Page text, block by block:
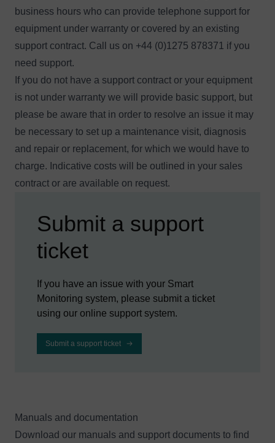
business hours who can provide telephone support for
equipment under warranty or covered by an existing
support contract. Call us on +44 (0)1275 878371 if you
need support.
If you do not have a support contract or your equipment
is not under warranty we will provide basic support, but
please be aware that in order to resolve an issue it may
be necessary to set up a maintenance visit, diagnosis
and repair or replacement, for which we would have to
charge. Indicative costs will be outlined in your sales
contract or are available on request.
Submit a support
ticket
If you have an issue with your Smart
Monitoring system, please submit a ticket
using our online support system.
Submit a support ticket
Manuals and documentation
Download our manuals and support documents to find